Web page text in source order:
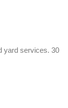
yard services. 30